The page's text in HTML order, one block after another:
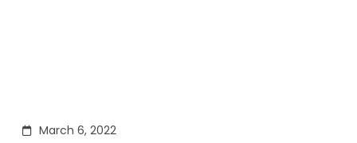
March 6, 2022